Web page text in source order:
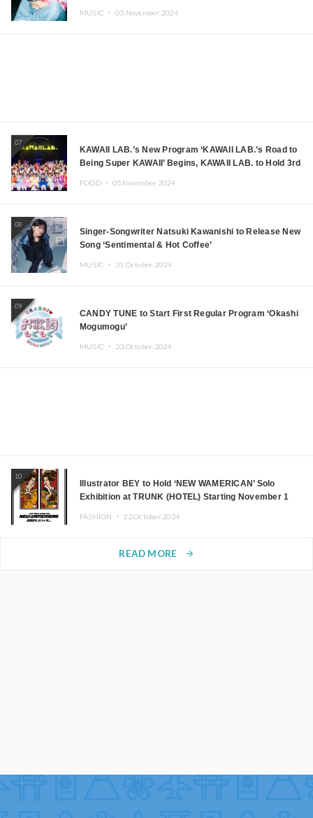
MUSIC ・ 05.November.2024
07
KAWAII LAB.’s New Program ‘KAWAII LAB.’s Road to
Being Super KAWAII’ Begins, KAWAII LAB. to Hold 3rd
FOOD ・ 05.November.2024
08
Singer-Songwriter Natsuki Kawanishi to Release New
Song ‘Sentimental & Hot Coffee’
MUSIC ・ 31.October.2024
09
CANDY TUNE to Start First Regular Program ‘Okashi
Mogumogu’
MUSIC ・ 23.October.2024
10
Illustrator BEY to Hold ‘NEW WAMERICAN’ Solo
Exhibition at TRUNK (HOTEL) Starting November 1
FASHION ・ 22.October.2024
READ MORE arrow_forward